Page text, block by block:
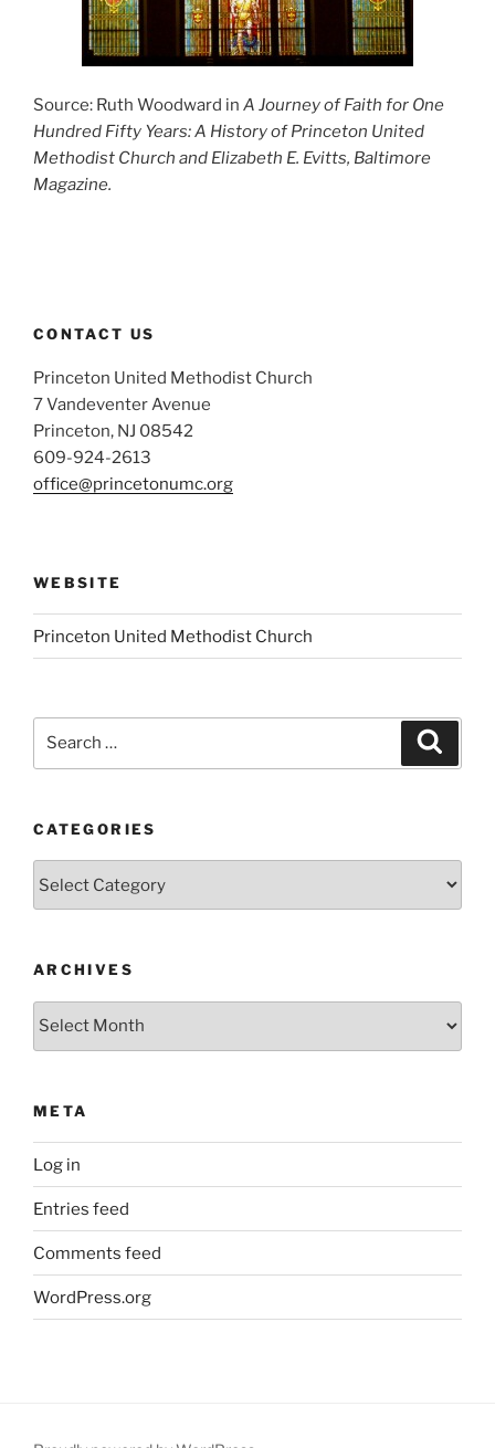
Source: Ruth Woodward in A Journey of Faith for One
Hundred Fifty Years: A History of Princeton United
Methodist Church and Elizabeth E. Evitts, Baltimore
Magazine.
CONTACT US
Princeton United Methodist Church
7 Vandeventer Avenue
Princeton, NJ 08542
609-924-2613
office@princetonumc.org
WEBSITE
Princeton United Methodist Church
CATEGORIES
ARCHIVES
Archives
META
Log in
Entries feed
Comments feed
WordPress.org